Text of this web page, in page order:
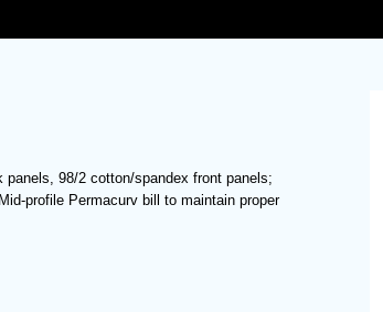
98/2 cotton/spandex front panels;
profile Permacurv bill to maintain proper